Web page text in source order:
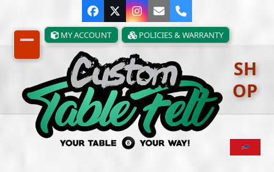
content
Facebook
TwitterInstagram
EmailPhone
MY ACCOUNT POLICIES & WARRANTY
Open
mobile
menu
Close
mobile
menu
SH
OP